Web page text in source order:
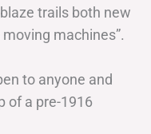
trails both new
machines”.
to anyone and
of a pre-1916